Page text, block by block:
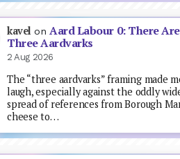
kavel onAard Labour 0: There Are
Three Aardvarks
2 Aug 2026
The “three aardvarks” framing made
laugh, especially against the oddly
spread of references from Borough
cheese to…